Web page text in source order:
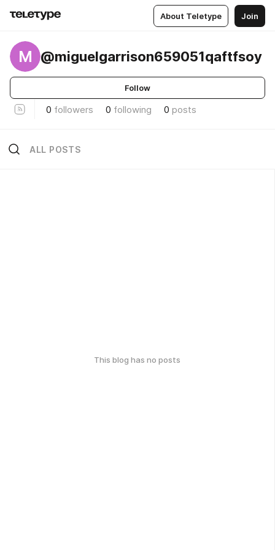
About Teletype Join
M @miguelgarrison659051qaftfsoy
Follow
0 followers 0 following 0 posts
ALL POSTS
This blog has no posts